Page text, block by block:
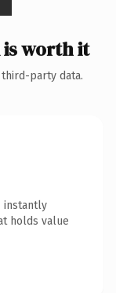
is worth it
party data.
instantly
holds value